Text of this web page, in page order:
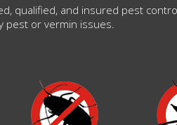
qualified, and insured pest
pest or vermin issues.